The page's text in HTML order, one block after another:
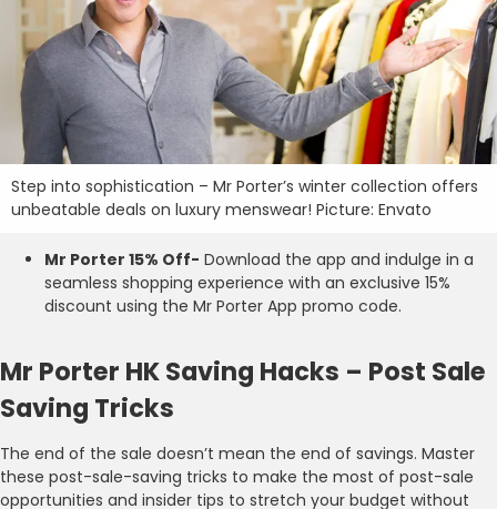
Step into sophistication – Mr Porter’s winter collection offers
unbeatable deals on luxury menswear! Picture: Envato
Mr Porter 15% Off- Download the app and indulge in a
seamless shopping experience with an exclusive 15%
discount using the Mr Porter App promo code.
Mr Porter HK Saving Hacks – Post Sale
Saving Tricks
The end of the sale doesn’t mean the end of savings. Master
these post-sale-saving tricks to make the most of post-sale
opportunities and insider tips to stretch your budget without